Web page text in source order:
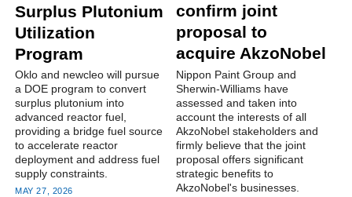
Surplus Plutonium
Utilization
Program
Oklo and newcleo will pursue
a DOE program to convert
surplus plutonium into
advanced reactor fuel,
providing a bridge fuel source
to accelerate reactor
deployment and address fuel
supply constraints.
MAY 27, 2026
confirm joint
proposal to
acquire AkzoNobel
Nippon Paint Group and
Sherwin-Williams have
assessed and taken into
account the interests of all
AkzoNobel stakeholders and
firmly believe that the joint
proposal offers significant
strategic benefits to
AkzoNobel's businesses.